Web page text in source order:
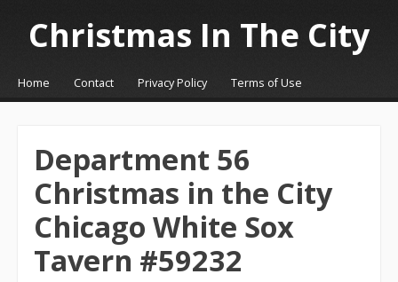
Christmas In The City
☰Menu
Skip to content
Home Contact Privacy Policy Terms of Use
Department 56
Christmas in the City
Chicago White Sox
Tavern #59232